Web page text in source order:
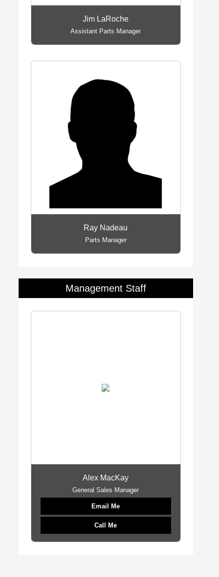
Jim LaRoche
Assistant Parts Manager
Ray Nadeau
Parts Manager
Management Staff
Alex MacKay
General Sales Manager
Email Me
Call Me